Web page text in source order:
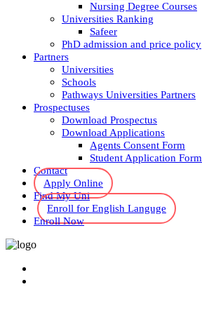
Nursing Degree Courses
Universities Ranking
Safeer
PhD admission and price policy
Partners
Universities
Schools
Pathways Universities Partners
Prospectuses
Download Prospectus
Download Applications
Agents Consent Form
Student Application Form
Contact
Apply Online
Find My Uni
Enroll for English Languge
Enroll Now